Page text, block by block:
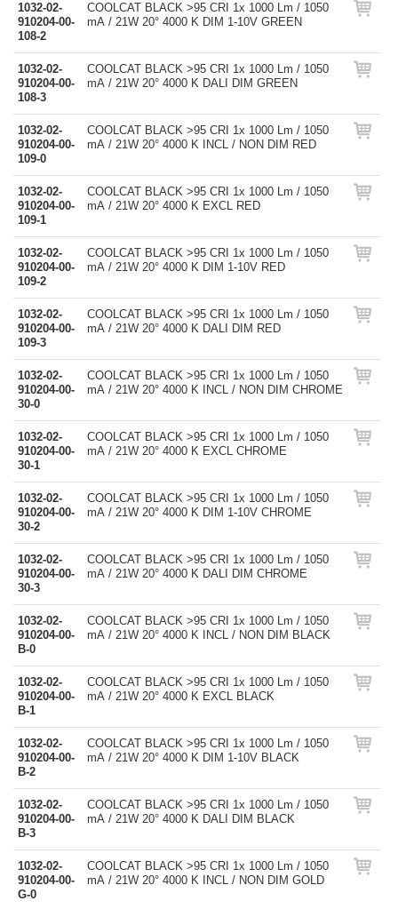
1032-02-
910204-00-
108-2
COOLCAT BLACK >95 CRI 1x 1000 Lm / 1050
mA / 21W 20° 4000 K DIM 1-10V GREEN
1032-02-
910204-00-
108-3
COOLCAT BLACK >95 CRI 1x 1000 Lm / 1050
mA / 21W 20° 4000 K DALI DIM GREEN
1032-02-
910204-00-
109-0
COOLCAT BLACK >95 CRI 1x 1000 Lm / 1050
mA / 21W 20° 4000 K INCL / NON DIM RED
1032-02-
910204-00-
109-1
COOLCAT BLACK >95 CRI 1x 1000 Lm / 1050
mA / 21W 20° 4000 K EXCL RED
1032-02-
910204-00-
109-2
COOLCAT BLACK >95 CRI 1x 1000 Lm / 1050
mA / 21W 20° 4000 K DIM 1-10V RED
1032-02-
910204-00-
109-3
COOLCAT BLACK >95 CRI 1x 1000 Lm / 1050
mA / 21W 20° 4000 K DALI DIM RED
1032-02-
910204-00-
30-0
COOLCAT BLACK >95 CRI 1x 1000 Lm / 1050
mA / 21W 20° 4000 K INCL / NON DIM CHROME
1032-02-
910204-00-
30-1
COOLCAT BLACK >95 CRI 1x 1000 Lm / 1050
mA / 21W 20° 4000 K EXCL CHROME
1032-02-
910204-00-
30-2
COOLCAT BLACK >95 CRI 1x 1000 Lm / 1050
mA / 21W 20° 4000 K DIM 1-10V CHROME
1032-02-
910204-00-
30-3
COOLCAT BLACK >95 CRI 1x 1000 Lm / 1050
mA / 21W 20° 4000 K DALI DIM CHROME
1032-02-
910204-00-
B-0
COOLCAT BLACK >95 CRI 1x 1000 Lm / 1050
mA / 21W 20° 4000 K INCL / NON DIM BLACK
1032-02-
910204-00-
B-1
COOLCAT BLACK >95 CRI 1x 1000 Lm / 1050
mA / 21W 20° 4000 K EXCL BLACK
1032-02-
910204-00-
B-2
COOLCAT BLACK >95 CRI 1x 1000 Lm / 1050
mA / 21W 20° 4000 K DIM 1-10V BLACK
1032-02-
910204-00-
B-3
COOLCAT BLACK >95 CRI 1x 1000 Lm / 1050
mA / 21W 20° 4000 K DALI DIM BLACK
1032-02-
910204-00-
G-0
COOLCAT BLACK >95 CRI 1x 1000 Lm / 1050
mA / 21W 20° 4000 K INCL / NON DIM GOLD